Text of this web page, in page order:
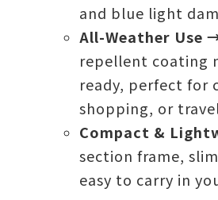
and blue light
All-Weather Use
repellent coating
ready, perfect for
shopping, or
Compact &
section frame,
easy to carry in